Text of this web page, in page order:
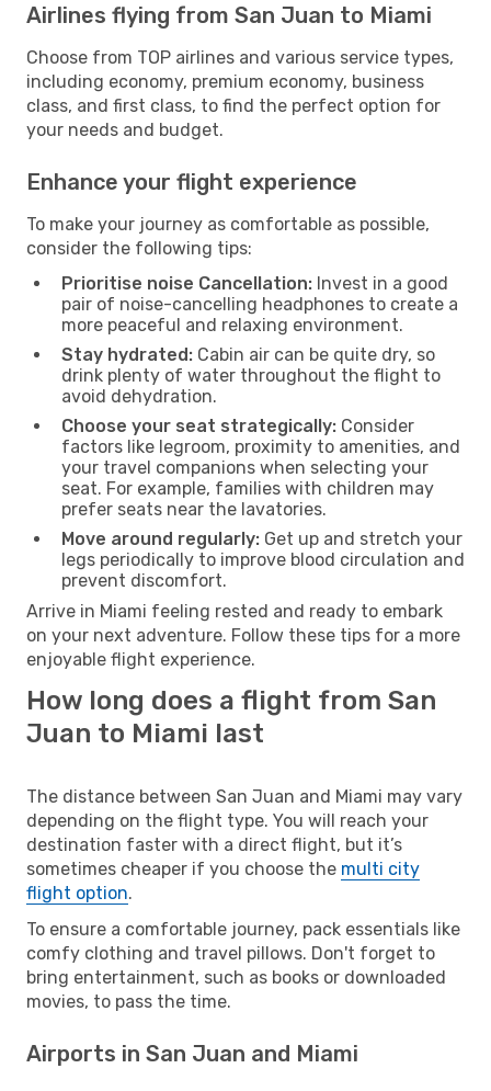
Airlines flying from San Juan to Miami
Choose from TOP airlines and various service types,
including economy, premium economy, business
class, and first class, to find the perfect option for
your needs and budget.
Enhance your flight experience
To make your journey as comfortable as possible,
consider the following tips:
Prioritise noise Cancellation: Invest in a good
pair of noise-cancelling headphones to create a
more peaceful and relaxing environment.
Stay hydrated: Cabin air can be quite dry, so
drink plenty of water throughout the flight to
avoid dehydration.
Choose your seat strategically: Consider
factors like legroom, proximity to amenities, and
your travel companions when selecting your
seat. For example, families with children may
prefer seats near the lavatories.
Move around regularly: Get up and stretch your
legs periodically to improve blood circulation and
prevent discomfort.
Arrive in Miami feeling rested and ready to embark
on your next adventure. Follow these tips for a more
enjoyable flight experience.
How long does a flight from San
Juan to Miami last
The distance between San Juan and Miami may vary
depending on the flight type. You will reach your
destination faster with a direct flight, but it’s
sometimes cheaper if you choose the multi city
flight option.
To ensure a comfortable journey, pack essentials like
comfy clothing and travel pillows. Don't forget to
bring entertainment, such as books or downloaded
movies, to pass the time.
Airports in San Juan and Miami